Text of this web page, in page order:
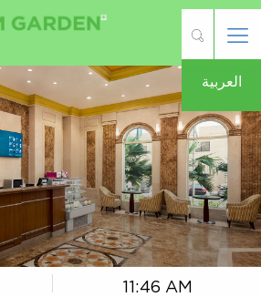
العربية
11:46 AM